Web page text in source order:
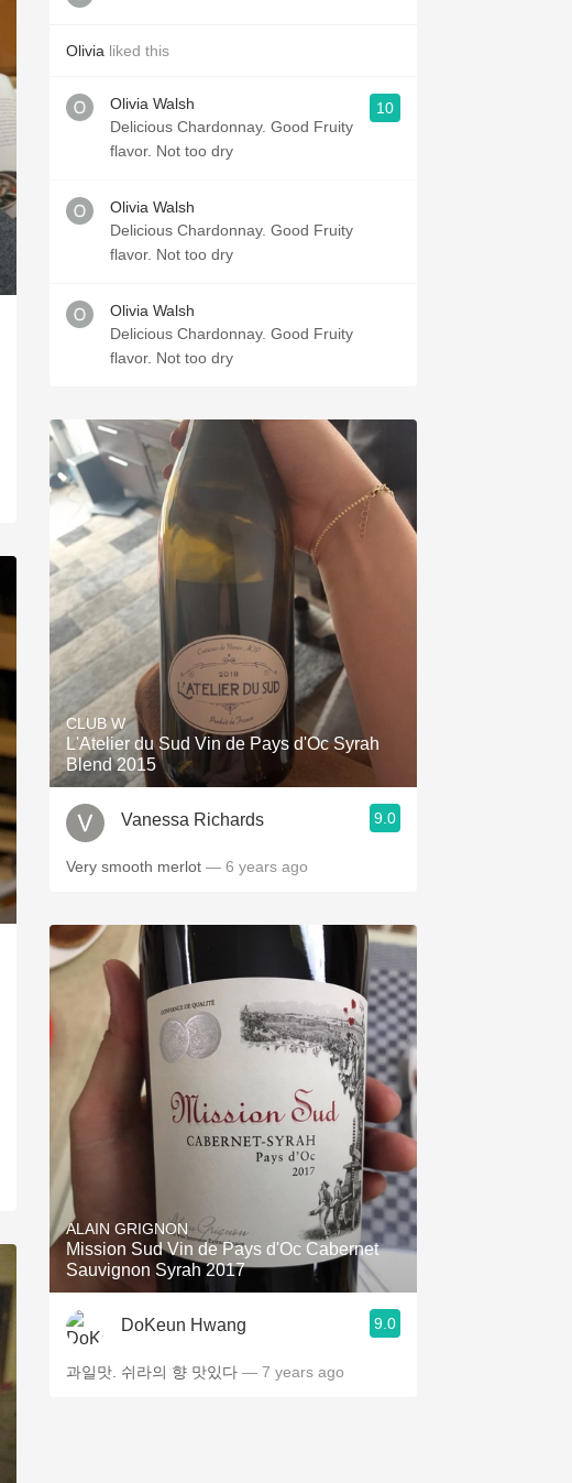
Olivia liked this
Olivia Walsh
Delicious Chardonnay. Good Fruity
flavor. Not too dry
10
Olivia Walsh
Delicious Chardonnay. Good Fruity
flavor. Not too dry
Olivia Walsh
Delicious Chardonnay. Good Fruity
flavor. Not too dry
CLUB W
L'Atelier du Sud Vin de Pays d'Oc Syrah
Blend 2015
Vanessa Richards 9.0
Very smooth merlot — 6 years ago
ALAIN GRIGNON
Mission Sud Vin de Pays d'Oc Cabernet
Sauvignon Syrah 2017
DoKeun Hwang 9.0
과일맛. 쉬라의 향 맛있다 — 7 years ago